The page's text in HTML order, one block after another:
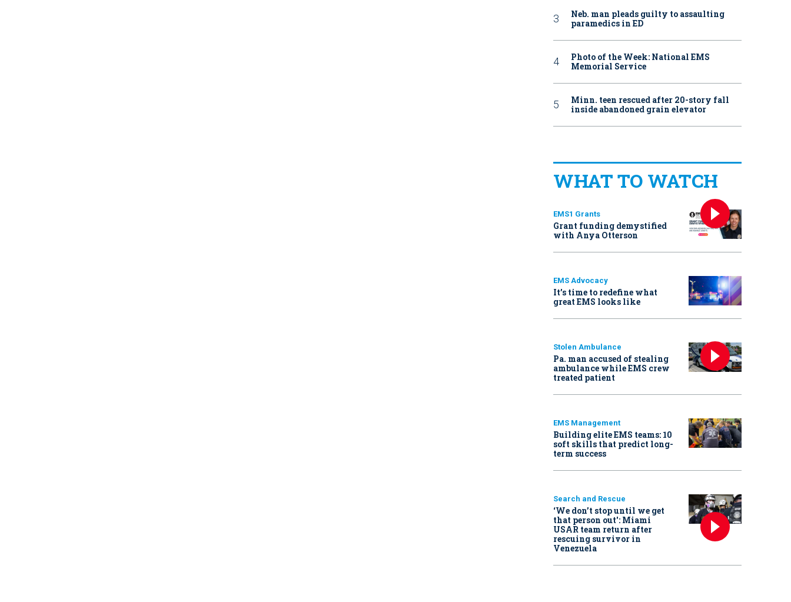
Neb. man pleads guilty to assaulting
paramedics in ED
Photo of the Week: National EMS
Memorial Service
Minn. teen rescued after 20-story fall
inside abandoned grain elevator
WHAT TO WATCH
EMS1 Grants
Grant funding demystified
with Anya Otterson
EMS Advocacy
It’s time to redefine what
great EMS looks like
Stolen Ambulance
Pa. man accused of stealing
ambulance while EMS crew
treated patient
EMS Management
Building elite EMS teams: 10
soft skills that predict long-
term success
Search and Rescue
‘We don’t stop until we get
that person out': Miami
USAR team return after
rescuing survivor in
Venezuela